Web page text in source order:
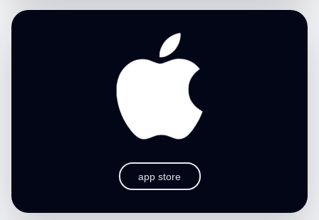
app store